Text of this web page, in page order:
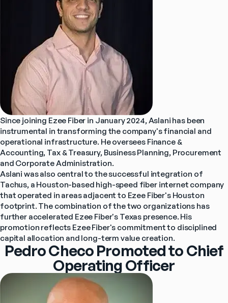
Since joining Ezee Fiber in January 2024, Aslani has been
instrumental in transforming the company's financial and
operational infrastructure. He oversees Finance &
Accounting, Tax & Treasury, Business Planning, Procurement
and Corporate Administration.
Aslani was also central to the successful integration of
Tachus, a Houston-based high-speed fiber internet company
that operated in areas adjacent to Ezee Fiber's Houston
footprint. The combination of the two organizations has
further accelerated Ezee Fiber's Texas presence. His
promotion reflects Ezee Fiber's commitment to disciplined
capital allocation and long-term value creation.
Pedro Checo Promoted to Chief
Operating Officer